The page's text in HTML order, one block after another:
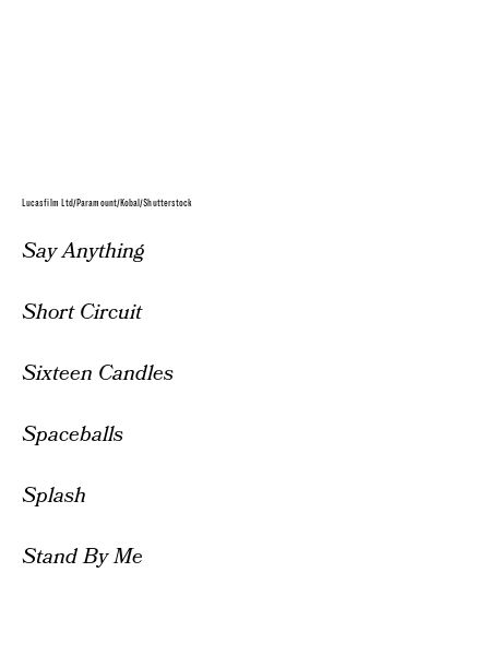
Lucasfilm Ltd/Paramount/Kobal/Shutterstock
Say Anything
Short Circuit
Sixteen Candles
Spaceballs
Splash
Stand By Me